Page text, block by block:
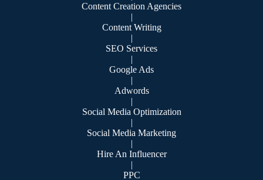
Content Creation Agencies
|
Content Writing
|
SEO Services
|
Google Ads
|
Adwords
|
Social Media Optimization
|
Social Media Marketing
|
Hire An Influencer
|
PPC